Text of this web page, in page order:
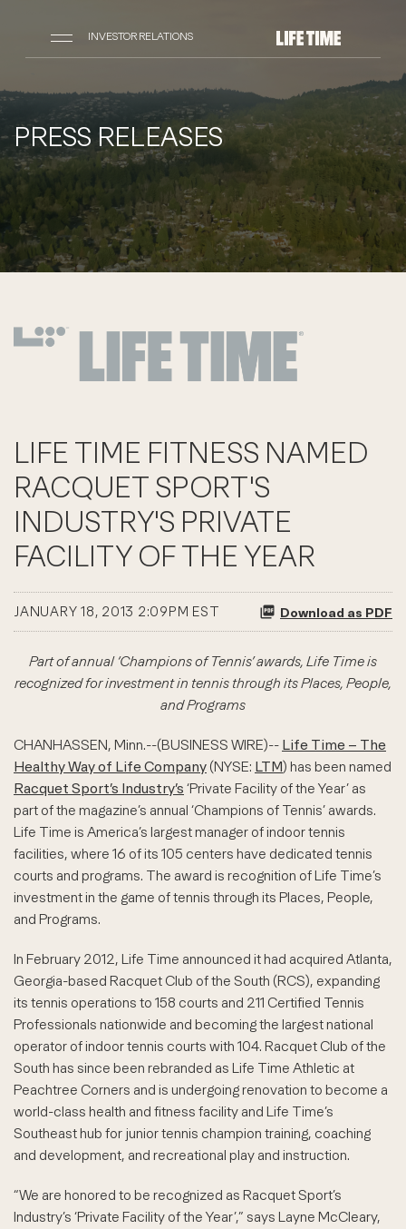
INVESTOR RELATIONS
PRESS RELEASES
LIFE TIME FITNESS NAMED
RACQUET SPORT'S
INDUSTRY'S PRIVATE
FACILITY OF THE YEAR
JANUARY 18, 2013 2:09PM EST Download as PDF
Part of annual ‘Champions of Tennis’ awards, Life Time is
recognized for investment in tennis through its Places, People,
and Programs
CHANHASSEN, Minn.--(BUSINESS WIRE)-- Life Time – The
Healthy Way of Life Company (NYSE: LTM) has been named
Racquet Sport’s Industry’s ‘Private Facility of the Year’ as
part of the magazine’s annual ‘Champions of Tennis’ awards.
Life Time is America’s largest manager of indoor tennis
facilities, where 16 of its 105 centers have dedicated tennis
courts and programs. The award is recognition of Life Time’s
investment in the game of tennis through its Places, People,
and Programs.
In February 2012, Life Time announced it had acquired Atlanta,
Georgia-based Racquet Club of the South (RCS), expanding
its tennis operations to 158 courts and 211 Certified Tennis
Professionals nationwide and becoming the largest national
operator of indoor tennis courts with 104. Racquet Club of the
South has since been rebranded as Life Time Athletic at
Peachtree Corners and is undergoing renovation to become a
world-class health and fitness facility and Life Time’s
Southeast hub for junior tennis champion training, coaching
and development, and recreational play and instruction.
“We are honored to be recognized as Racquet Sport’s
Industry’s ‘Private Facility of the Year’,” says Layne McCleary,